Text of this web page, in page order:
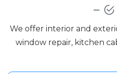
We offer interior and
window repair, kitchen